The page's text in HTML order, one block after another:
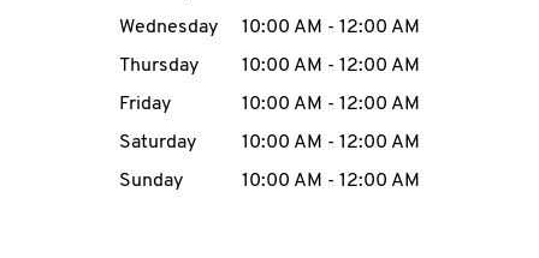
MENU
Wednesday
10:00 AM - 12:00 AM
Thursday
10:00 AM - 12:00 AM
Friday
10:00 AM - 12:00 AM
Saturday
10:00 AM - 12:00 AM
Sunday
10:00 AM - 12:00 AM